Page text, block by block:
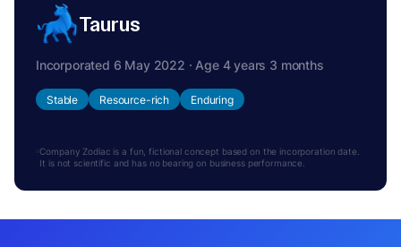
Taurus
Incorporated 6 May 2022 · Age 4 years 3 months
Stable Resource-rich Enduring
Company Zodiac is a fun, fictional concept based on the incorporation date.
It is not scientific and has no bearing on business performance.